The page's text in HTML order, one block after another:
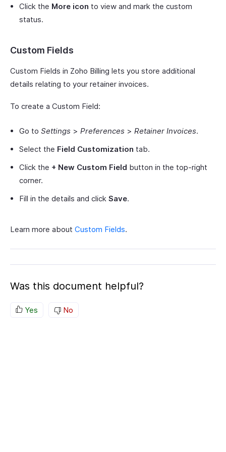
Click the More icon to view and mark the custom
status.
Custom Fields
Custom Fields in Zoho Billing lets you store additional
details relating to your retainer invoices.
To create a Custom Field:
Go to Settings > Preferences > Retainer Invoices.
Select the Field Customization tab.
Click the + New Custom Field button in the top-right
corner.
Fill in the details and click Save.
Learn more about Custom Fields.
Was this document helpful?
Yes No